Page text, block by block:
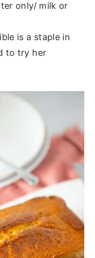
only/ milk or
is a staple in
to try her